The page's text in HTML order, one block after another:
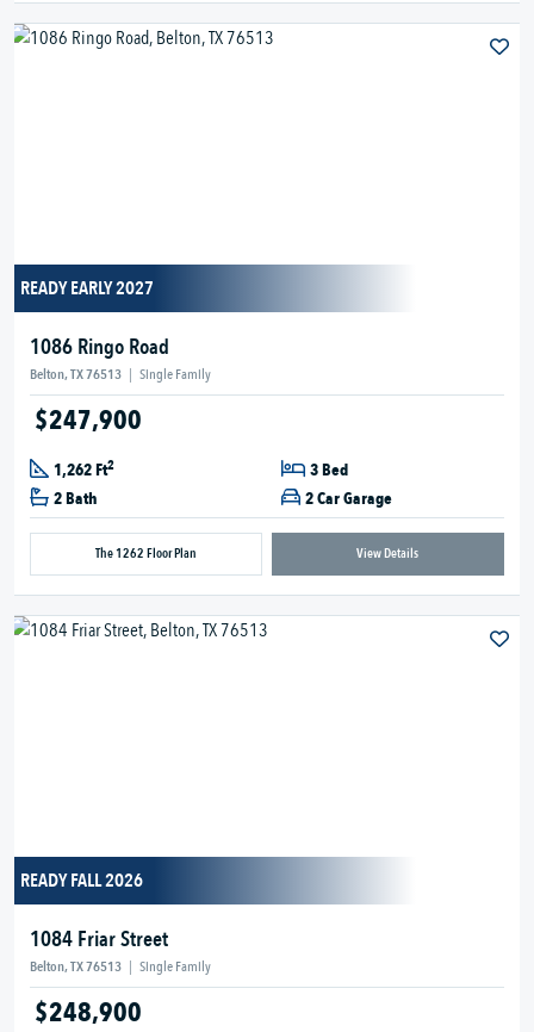
READY EARLY 2027
1086 Ringo Road
Belton, TX 76513 | Single Family
$247,900
1,262 Ft2
3 Bed
2 Bath
2 Car Garage
The 1262 Floor Plan View Details
READY FALL 2026
1084 Friar Street
Belton, TX 76513 | Single Family
$248,900